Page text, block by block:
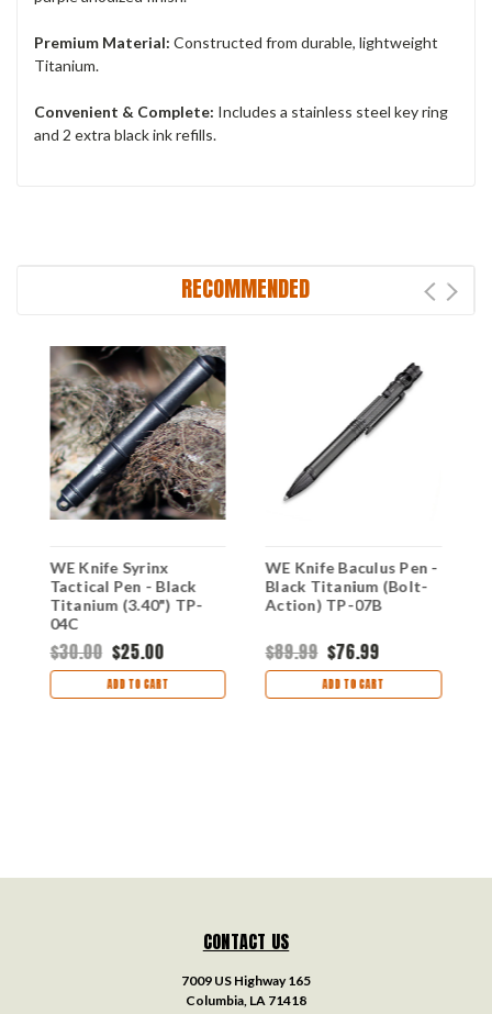
Premium Material: Constructed from durable, lightweight
Titanium.
Convenient & Complete: Includes a stainless steel key ring
and 2 extra black ink refills.
RECOMMENDED
WE Knife Syrinx
Tactical Pen - Black
Titanium (3.40") TP-
04C
$30.00 $25.00
ADD TO CART
WE Knife Baculus Pen -
Black Titanium (Bolt-
Action) TP-07B
$89.99 $76.99
ADD TO CART
CONTACT US
7009 US Highway 165
Columbia, LA 71418